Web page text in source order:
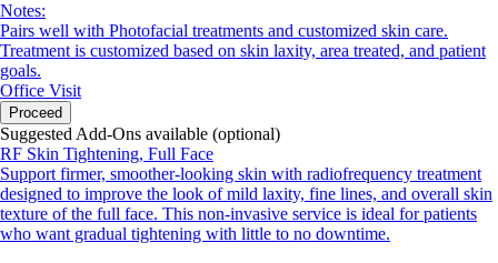
Notes:
Pairs well with Photofacial treatments and customized skin care.
Treatment is customized based on skin laxity, area treated, and patient
goals.
Office Visit
Proceed
Suggested Add-Ons available (optional)
RF Skin Tightening, Full Face
Support firmer, smoother-looking skin with radiofrequency treatment
designed to improve the look of mild laxity, fine lines, and overall skin
texture of the full face. This non-invasive service is ideal for patients
who want gradual tightening with little to no downtime.